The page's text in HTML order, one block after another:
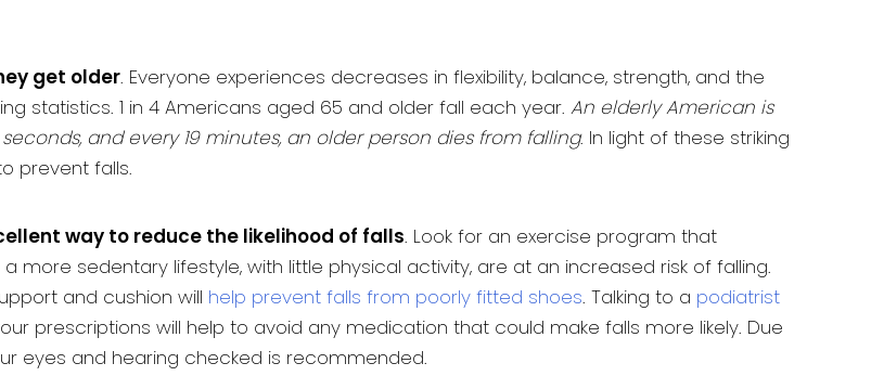
get older. Everyone experiences decreases in flexibility, balance, strength, and the
statistics. 1 in 4 Americans aged 65 and older fall each year. An elderly American is
and every 19 minutes, an older person dies from falling. In light of these striking
prevent falls.
way to reduce the likelihood of falls. Look for an exercise program that
more sedentary lifestyle, with little physical activity, are at an increased risk of falling.
and cushion will
help prevent falls from poorly fitted shoes. Talking to a podiatrist
prescriptions will help to avoid any medication that could make falls more likely. Due
eyes and hearing checked is recommended.